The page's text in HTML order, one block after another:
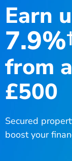
Earn
7.9%
from
£500
Secured
boost your